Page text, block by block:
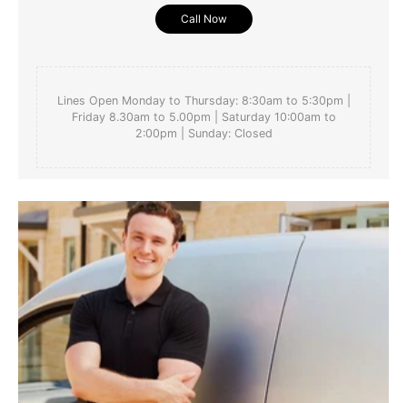
Call Now
Lines Open Monday to Thursday: 8:30am to 5:30pm |
Friday 8.30am to 5.00pm | Saturday 10:00am to
2:00pm | Sunday: Closed